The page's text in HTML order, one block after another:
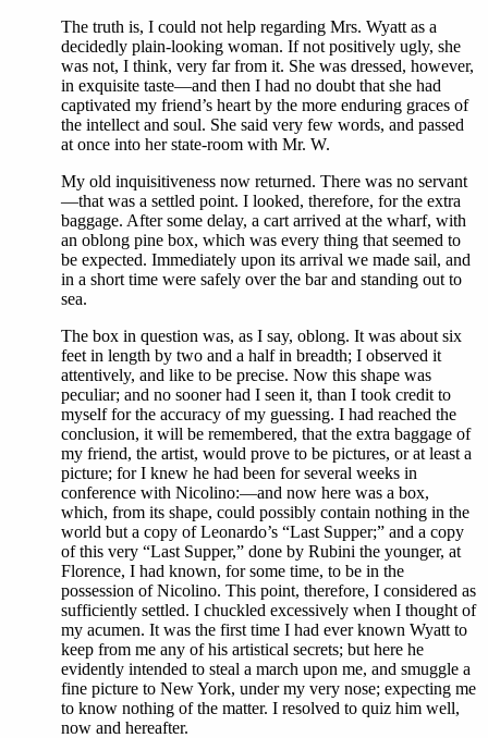
The truth is, I could not help regarding Mrs. Wyatt as a
decidedly plain-looking woman. If not positively ugly, she
was not, I think, very far from it. She was dressed, however,
in exquisite taste—and then I had no doubt that she had
captivated my friend’s heart by the more enduring graces of
the intellect and soul. She said very few words, and passed
at once into her state-room with Mr. W.
My old inquisitiveness now returned. There was no servant
—that was a settled point. I looked, therefore, for the extra
baggage. After some delay, a cart arrived at the wharf, with
an oblong pine box, which was every thing that seemed to
be expected. Immediately upon its arrival we made sail, and
in a short time were safely over the bar and standing out to
sea.
The box in question was, as I say, oblong. It was about six
feet in length by two and a half in breadth; I observed it
attentively, and like to be precise. Now this shape was
peculiar; and no sooner had I seen it, than I took credit to
myself for the accuracy of my guessing. I had reached the
conclusion, it will be remembered, that the extra baggage of
my friend, the artist, would prove to be pictures, or at least a
picture; for I knew he had been for several weeks in
conference with Nicolino:—and now here was a box,
which, from its shape, could possibly contain nothing in the
world but a copy of Leonardo’s “Last Supper;” and a copy
of this very “Last Supper,” done by Rubini the younger, at
Florence, I had known, for some time, to be in the
possession of Nicolino. This point, therefore, I considered as
sufficiently settled. I chuckled excessively when I thought of
my acumen. It was the first time I had ever known Wyatt to
keep from me any of his artistical secrets; but here he
evidently intended to steal a march upon me, and smuggle a
fine picture to New York, under my very nose; expecting me
to know nothing of the matter. I resolved to quiz him well,
now and hereafter.